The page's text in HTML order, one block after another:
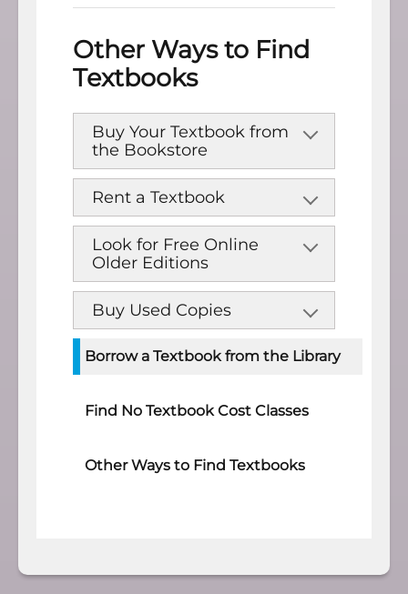
Borrow a Textbook from the Library
Find No Textbook Cost Classes
Other Ways to Find Textbooks
Other Ways to Find
Textbooks
Buy Your Textbook from
the Bookstore
Rent a Textbook
Look for Free Online
Older Editions
Buy Used Copies